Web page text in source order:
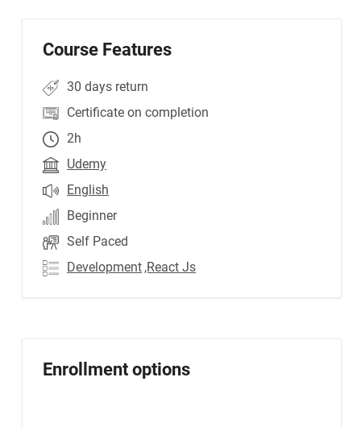
Course Features
30 days return
Certificate on completion
2h
Udemy
English
Beginner
Self Paced
Development ,React Js
Enrollment options